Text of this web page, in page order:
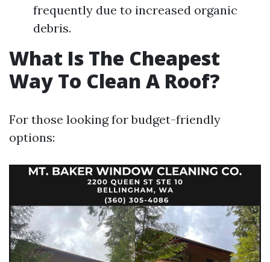
frequently due to increased organic
debris.
What Is The Cheapest
Way To Clean A Roof?
For those looking for budget-friendly
options: